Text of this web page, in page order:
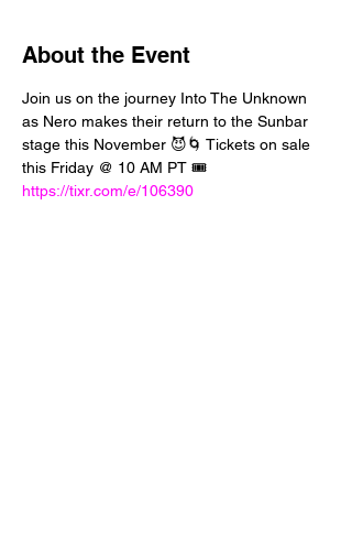
About the Event
Join us on the journey Into The Unknown
as Nero makes their return to the Sunbar
stage this November 😈🌀 Tickets on sale
this Friday @ 10 AM PT 🎟️
https://tixr.com/e/106390